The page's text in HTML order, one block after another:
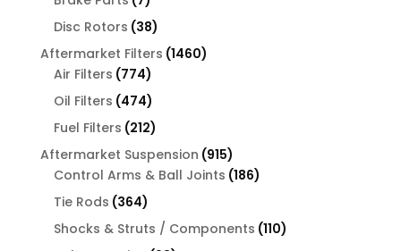
products
Disc Rotors 3838
products
Aftermarket Filters 14601460
Air Filters 774774
products
Oil Filters 474474
products
Fuel Filters 212212
products
Aftermarket Suspension 915915
products
Control Arms & Ball Joints 186186
Tie Rods 364364
products
Shocks & Struts / Components 110110